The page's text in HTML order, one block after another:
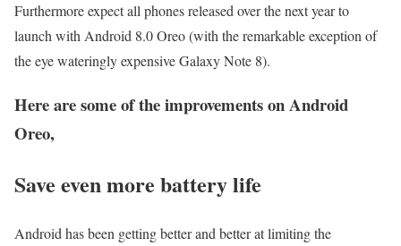
Furthermore expect all phones released over the next year to
launch with Android 8.0 Oreo (with the remarkable exception of
the eye wateringly expensive Galaxy Note 8).
Here are some of the improvements on Android
Oreo,
Save even more battery life
Android has been getting better and better at limiting the